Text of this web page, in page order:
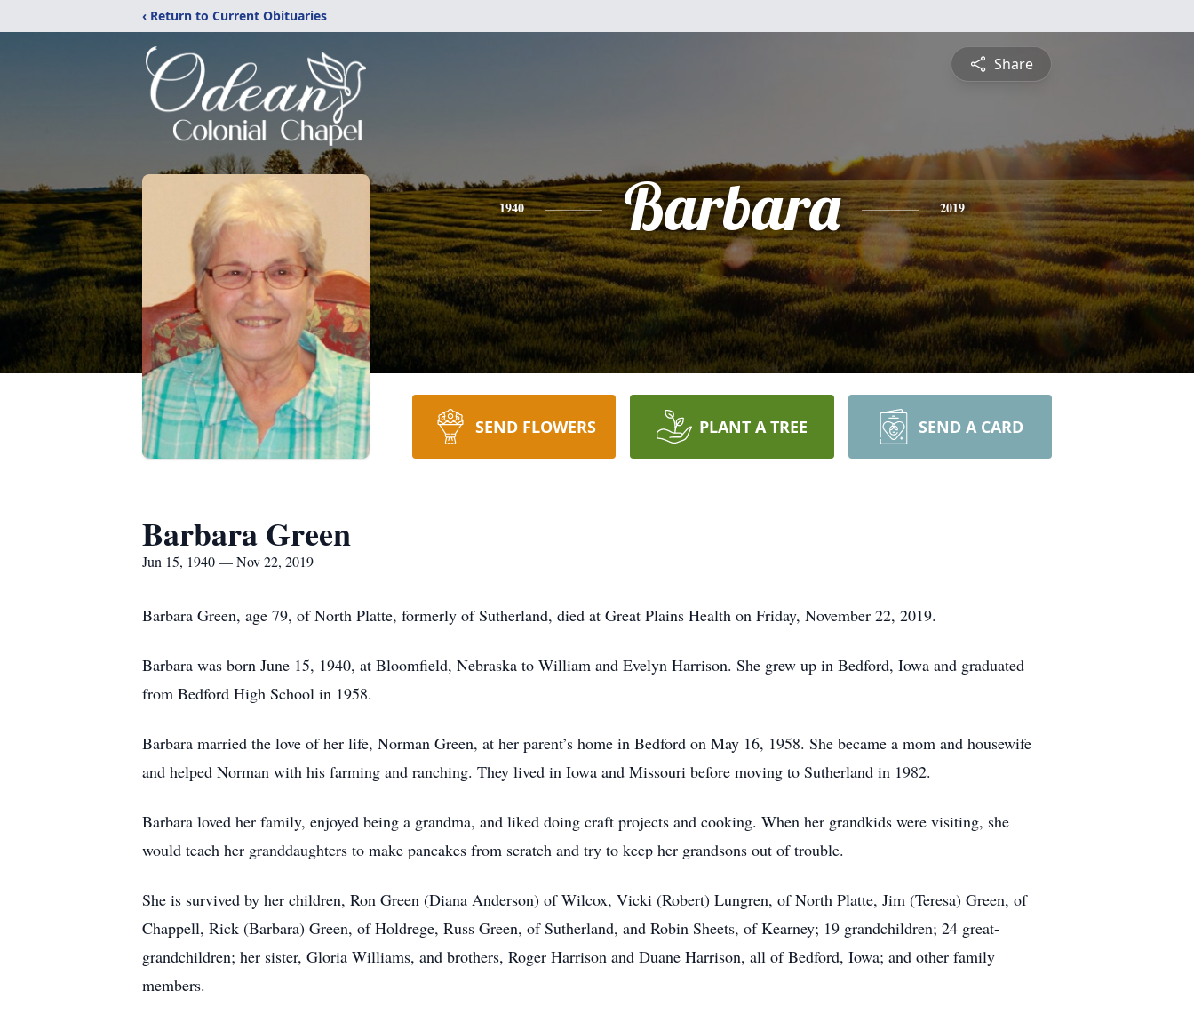
‹ Return to Current Obituaries
Share
1940 Barbara 2019
SEND FLOWERS PLANT A TREE SEND A CARD
Barbara Green
Jun 15, 1940 — Nov 22, 2019
Barbara Green, age 79, of North Platte, formerly of Sutherland, died at Great Plains Health on Friday, November 22, 2019.
Barbara was born June 15, 1940, at Bloomfield, Nebraska to William and Evelyn Harrison. She grew up in Bedford, Iowa and graduated
from Bedford High School in 1958.
Barbara married the love of her life, Norman Green, at her parent’s home in Bedford on May 16, 1958. She became a mom and housewife
and helped Norman with his farming and ranching. They lived in Iowa and Missouri before moving to Sutherland in 1982.
Barbara loved her family, enjoyed being a grandma, and liked doing craft projects and cooking. When her grandkids were visiting, she
would teach her granddaughters to make pancakes from scratch and try to keep her grandsons out of trouble.
She is survived by her children, Ron Green (Diana Anderson) of Wilcox, Vicki (Robert) Lungren, of North Platte, Jim (Teresa) Green, of
Chappell, Rick (Barbara) Green, of Holdrege, Russ Green, of Sutherland, and Robin Sheets, of Kearney; 19 grandchildren; 24 great-
grandchildren; her sister, Gloria Williams, and brothers, Roger Harrison and Duane Harrison, all of Bedford, Iowa; and other family
members.